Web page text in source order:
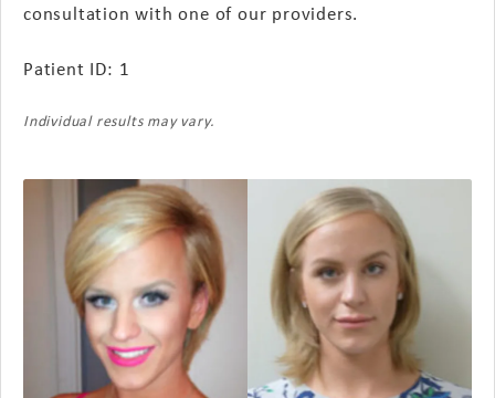
consultation with one of our providers.
Patient ID: 1
Individual results may vary.